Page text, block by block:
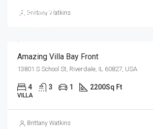
Brittany Watkins
$990,000
Amazing Villa Bay Front
13801 S School St, Riverdale, IL 60827, USA
4 3 1 2200Sq Ft
VILLA
Brittany Watkins